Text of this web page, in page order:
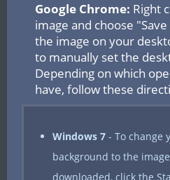
Google Chrome: Right
image and choose
the image on your
to manually set the
Depending on which
have, follow these
Windows 7 - To change
background to the
downloaded, click the